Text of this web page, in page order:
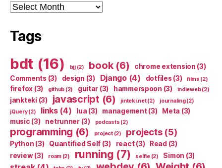
Archives
Tags
bdt (16) bjj(2) book(6) chrome extension (3)
Comments (3) design (3) Django(4) dotfiles (3) films (2)
firefox (3) github (2) guitar (3) hammerspoon (3) indieweb(2)
jankteki (3) javascript (6) jinteki.net(2) journaling(2)
jQuery(2) links(4) lua (3) management(3) Meta (3)
music (3) netrunner(3) podcasts (2)
programming (6) project(2) projects(5)
Python (3) Quantified Self (3) react(3) Read (3)
review(3) roam(2) running (7) selfie(2) Simon (3)